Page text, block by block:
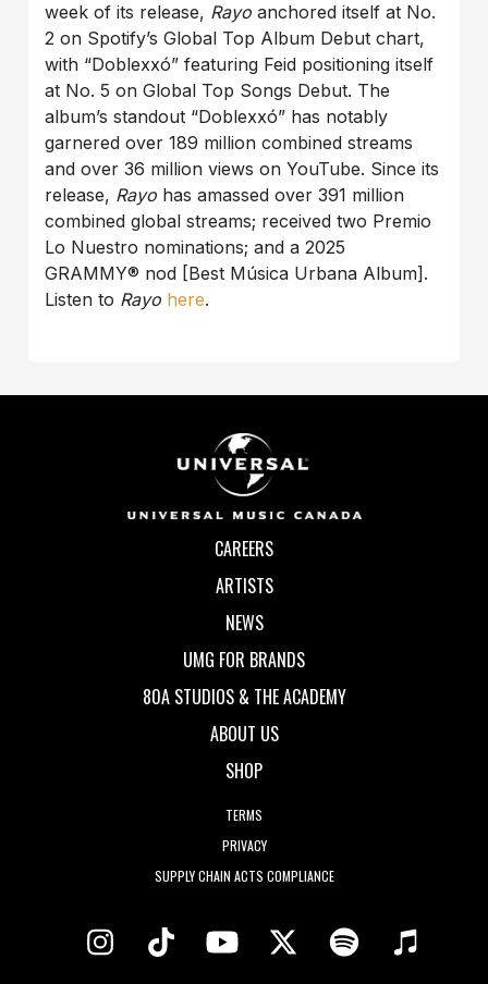
week of its release, Rayo anchored itself at No.
2 on Spotify’s Global Top Album Debut chart,
with “Doblexxó” featuring Feid positioning itself
at No. 5 on Global Top Songs Debut. The
album’s standout “Doblexxó” has notably
garnered over 189 million combined streams
and over 36 million views on YouTube. Since its
release, Rayo has amassed over 391 million
combined global streams; received two Premio
Lo Nuestro nominations; and a 2025
GRAMMY® nod [Best Música Urbana Album].
Listen to Rayo here.
CAREERS
ARTISTS
NEWS
UMG FOR BRANDS
80A STUDIOS & THE ACADEMY
ABOUT US
SHOP
TERMS
PRIVACY
SUPPLY CHAIN ACTS COMPLIANCE